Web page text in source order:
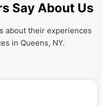
Say About Us
about their experiences
in Queens, NY.